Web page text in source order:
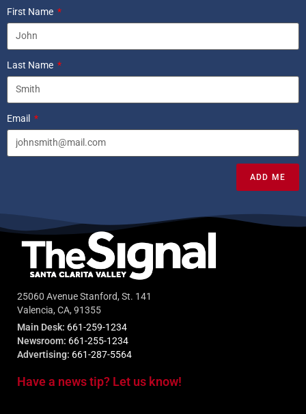
First Name
Last Name
Email
ADD ME
25060 Avenue Stanford, St. 141
Valencia, CA, 91355
Main Desk: 661-259-1234
Newsroom: 661-255-1234
Advertising: 661-287-5564
Have a news tip? Let us know!